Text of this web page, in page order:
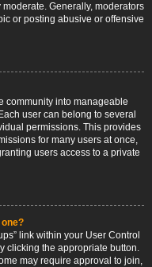
Generally, moderators
or posting abusive or offensive
community into manageable
user can belong to several
permissions. This provides
for many users at once,
users access to a private
link within your User Control
clicking the appropriate button.
may require approval to join,